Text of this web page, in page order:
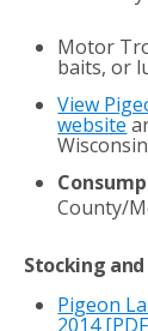
Motor
baits, or
View
website
County/
Stocking and
Pigeon
2014